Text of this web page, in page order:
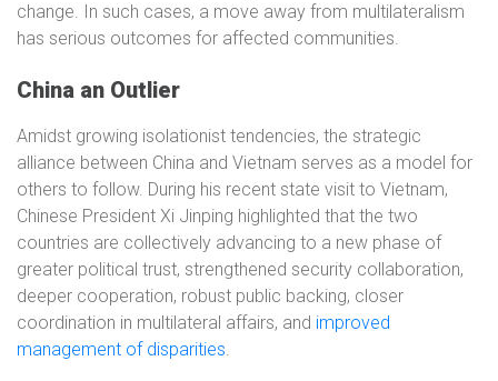
change. In such cases, a move away from multilateralism
has serious outcomes for affected communities.
China an Outlier
Amidst growing isolationist tendencies, the strategic
alliance between China and Vietnam serves as a model for
others to follow. During his recent state visit to Vietnam,
Chinese President Xi Jinping highlighted that the two
countries are collectively advancing to a new phase of
greater political trust, strengthened security collaboration,
deeper cooperation, robust public backing, closer
coordination in multilateral affairs, and improved
management of disparities.